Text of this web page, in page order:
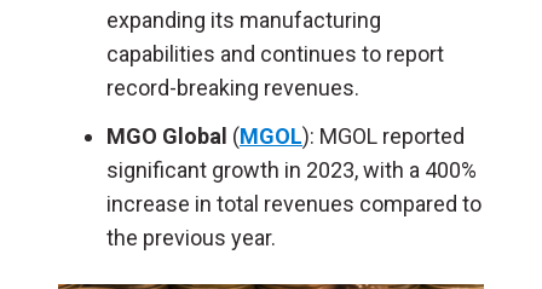
expanding its manufacturing
capabilities and continues to report
record-breaking revenues.
MGO Global (MGOL): MGOL reported
significant growth in 2023, with a 400%
increase in total revenues compared to
the previous year.